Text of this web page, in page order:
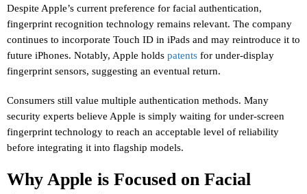
Despite Apple’s current preference for facial authentication,
fingerprint recognition technology remains relevant. The company
continues to incorporate Touch ID in iPads and may reintroduce it to
future iPhones. Notably, Apple holds patents for under-display
fingerprint sensors, suggesting an eventual return.
Consumers still value multiple authentication methods. Many
security experts believe Apple is simply waiting for under-screen
fingerprint technology to reach an acceptable level of reliability
before integrating it into flagship models.
Why Apple is Focused on Facial